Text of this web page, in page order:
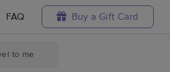
FAQ Buy a Gift Card
to me